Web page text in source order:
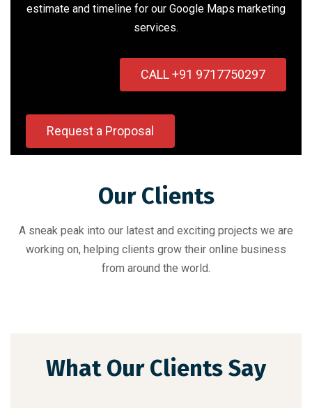
estimate and timeline for our Google Maps marketing
services.
CALL +91 9717750297
Request a Proposal
Our Clients
A sneak peak into our latest and exciting projects we are
working on, helping clients grow their online business
from around the world.
What Our Clients Say